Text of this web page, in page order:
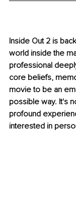
Inside Out 2 is
world inside the
professional
core beliefs,
movie to be an
possible way. It's
profound
interested in